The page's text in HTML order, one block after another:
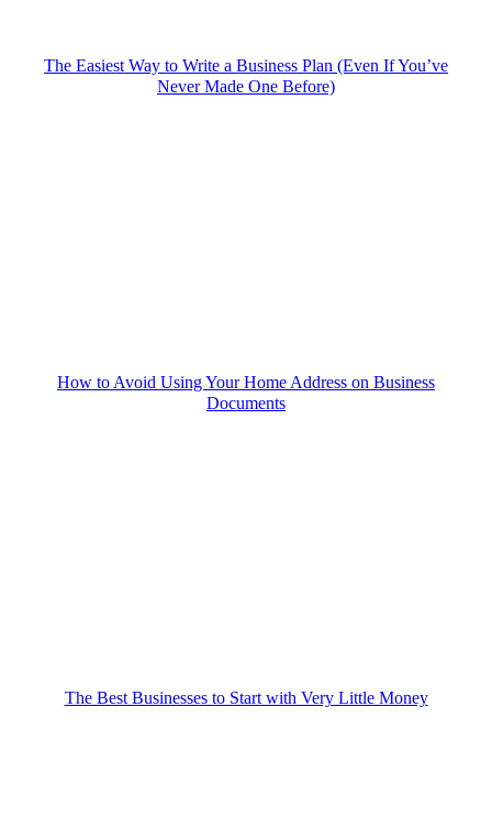
The Easiest Way to Write a Business Plan (Even If You’ve
Never Made One Before)
How to Avoid Using Your Home Address on Business
Documents
The Best Businesses to Start with Very Little Money